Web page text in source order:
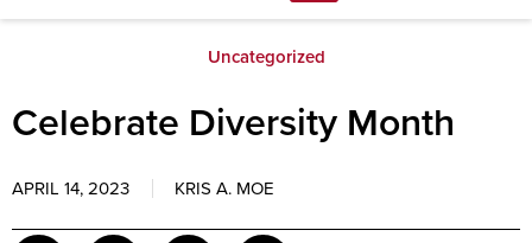
Uncategorized
Celebrate Diversity Month
APRIL 14, 2023 KRIS A. MOE